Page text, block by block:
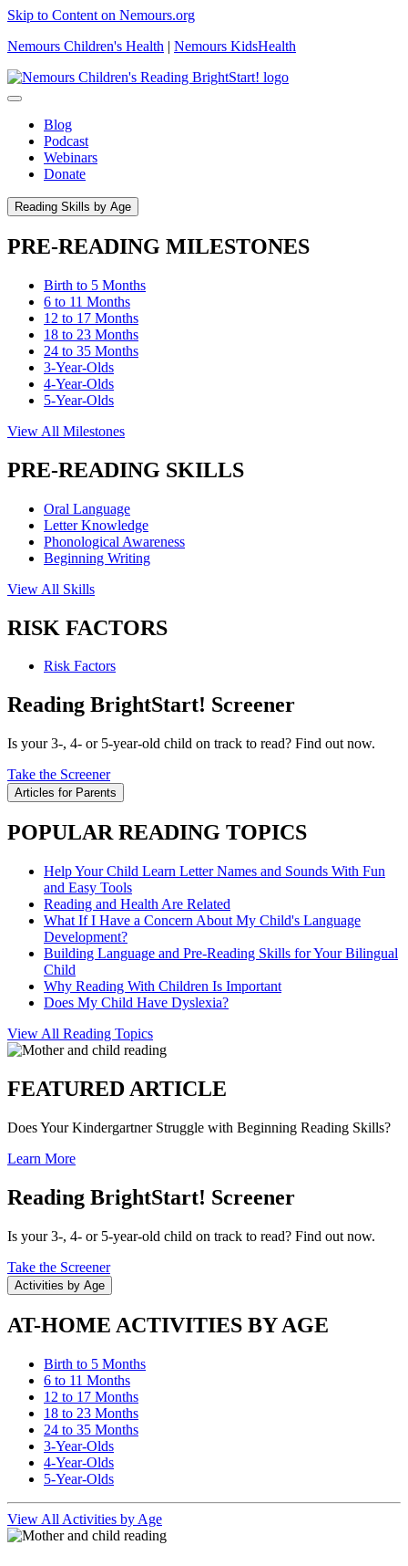
Skip to Content on Nemours.org
Nemours Children's Health | Nemours KidsHealth
Blog
Podcast
Webinars
Donate
Reading Skills by Age
PRE-READING MILESTONES
Birth to 5 Months
6 to 11 Months
12 to 17 Months
18 to 23 Months
24 to 35 Months
3-Year-Olds
4-Year-Olds
5-Year-Olds
View All Milestones
PRE-READING SKILLS
Oral Language
Letter Knowledge
Phonological Awareness
Beginning Writing
View All Skills
RISK FACTORS
Risk Factors
Reading BrightStart! Screener
Is your 3-, 4- or 5-year-old child on track to read? Find out now.
Take the Screener
Articles for Parents
POPULAR READING TOPICS
Help Your Child Learn Letter Names and Sounds With Fun
and Easy Tools
Reading and Health Are Related
What If I Have a Concern About My Child's Language
Development?
Building Language and Pre-Reading Skills for Your Bilingual
Child
Why Reading With Children Is Important
Does My Child Have Dyslexia?
View All Reading Topics
FEATURED ARTICLE
Does Your Kindergartner Struggle with Beginning Reading Skills?
Learn More
Reading BrightStart! Screener
Is your 3-, 4- or 5-year-old child on track to read? Find out now.
Take the Screener
Activities by Age
AT-HOME ACTIVITIES BY AGE
Birth to 5 Months
6 to 11 Months
12 to 17 Months
18 to 23 Months
24 to 35 Months
3-Year-Olds
4-Year-Olds
5-Year-Olds
View All Activities by Age